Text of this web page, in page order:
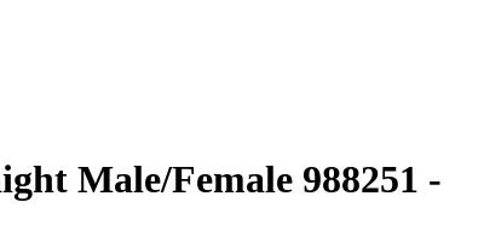
Male/Female 988251 -